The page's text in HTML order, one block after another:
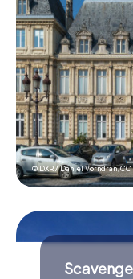
© DXR / Daniel Vorndran,CC